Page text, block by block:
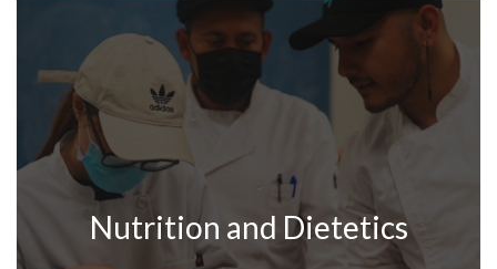
Nutrition and Dietetics